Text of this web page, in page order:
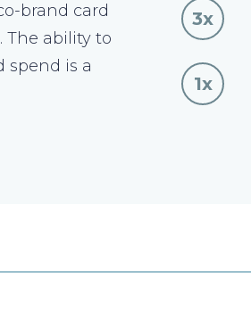
brand card
The ability to
spend is a
3x
1x